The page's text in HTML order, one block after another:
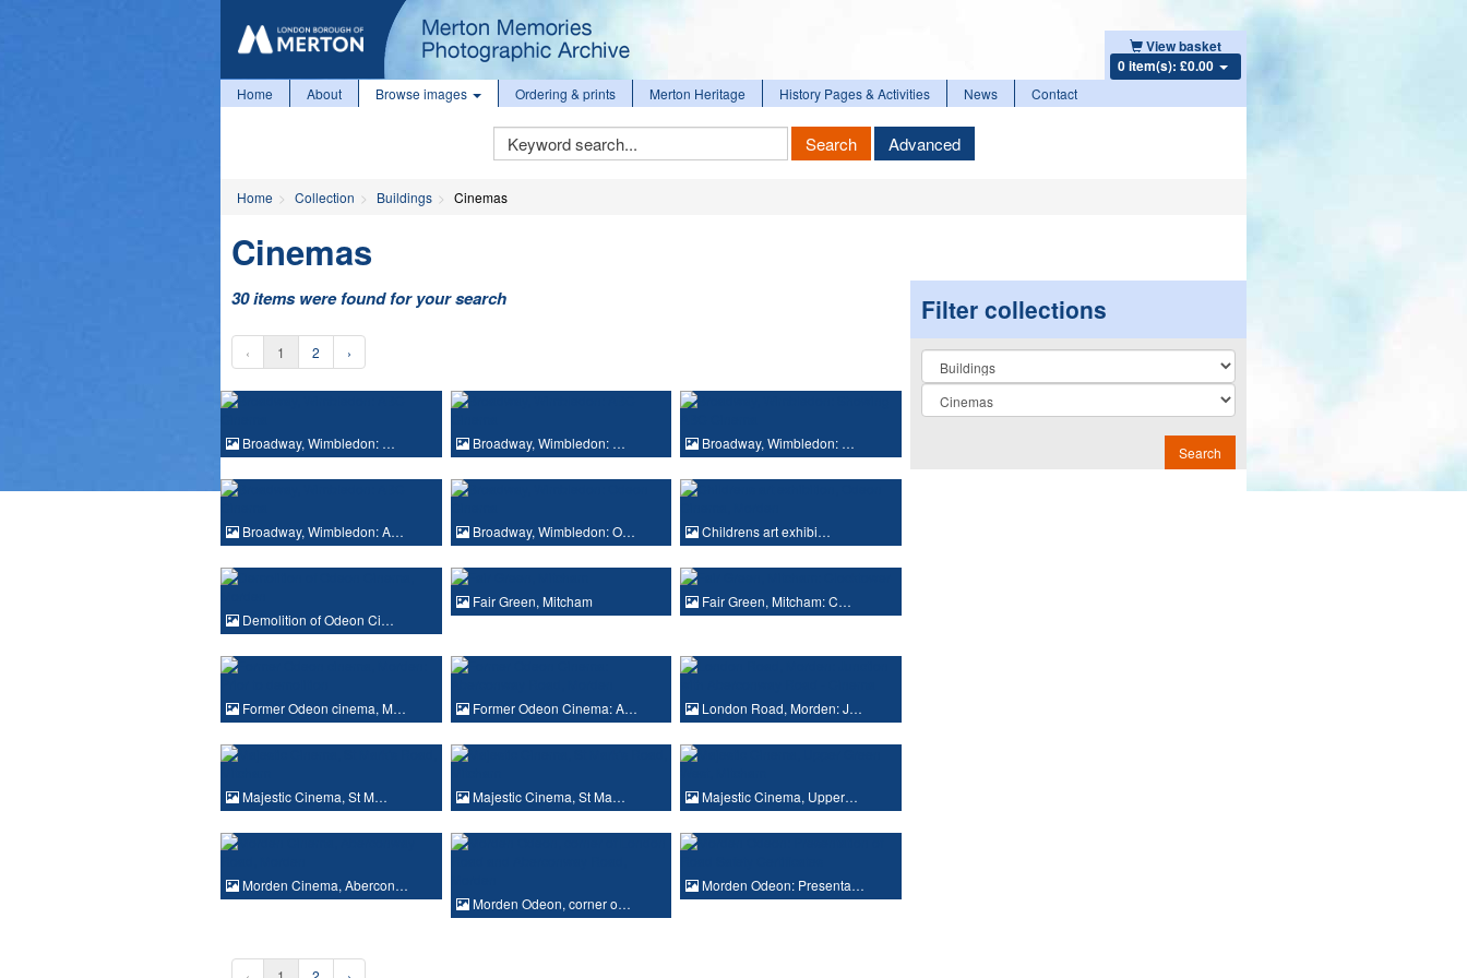
View basket
0 item(s): £0.00
Home About Browse images Ordering & prints Merton Heritage History Pages & Activities News Contact
Keyword
Search
Search Advanced
Home Collection Buildings Cinemas
Cinemas
30 items were found for your search
‹ 1 2 ›
Broadway, Wimbledon: … Broadway, Wimbledon: … Broadway, Wimbledon: …
Broadway, Wimbledon: A… Broadway, Wimbledon: O… Childrens art exhibi…
Demolition of Odeon Ci…
Fair Green, Mitcham Fair Green, Mitcham: C…
Former Odeon cinema, M… Former Odeon Cinema: A… London Road, Morden: J…
Majestic Cinema, St M… Majestic Cinema, St Ma… Majestic Cinema, Upper…
Morden Cinema, Abercon…
Morden Odeon, corner o…
Morden Odeon: Presenta…
Filter collections
Collection
Search